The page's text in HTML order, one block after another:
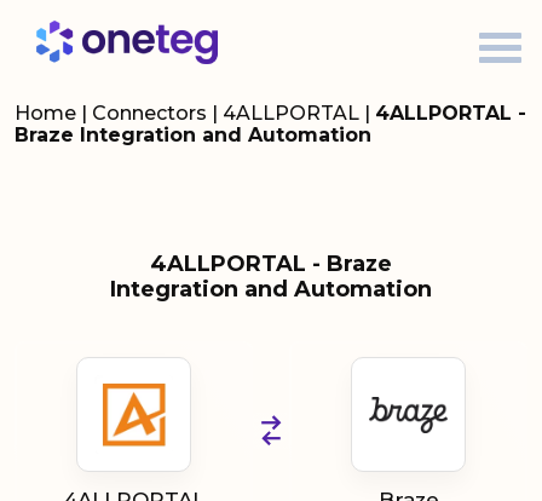
Home | Connectors | 4ALLPORTAL | 4ALLPORTAL -
Braze Integration and Automation
4ALLPORTAL - Braze
Integration and Automation